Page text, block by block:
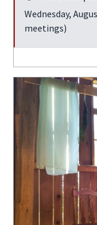
Wednesday,
meetings)